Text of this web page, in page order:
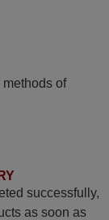
and work
ALBANIA
of
successfully,
as soon as